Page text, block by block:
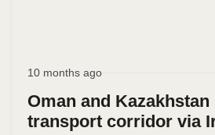
10 months ago
Oman and
transport corridor via